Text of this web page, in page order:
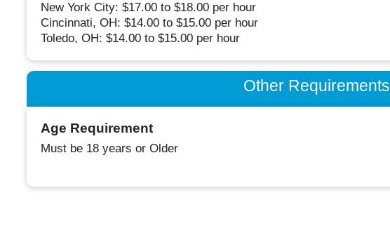
New York City: $17.00 to $18.00 per hour
Cincinnati, OH: $14.00 to $15.00 per hour
Toledo, OH: $14.00 to $15.00 per hour
Other Requirements
Age Requirement
Must be 18 years or Older